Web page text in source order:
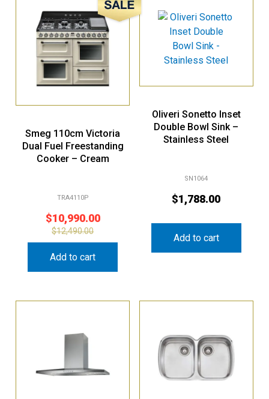
Sale!
Smeg 110cm Victoria
Dual Fuel Freestanding
Cooker – Cream
TRA4110P
$10,990.00
$12,490.00
Add to cart
Oliveri Sonetto Inset
Double Bowl Sink –
Stainless Steel
SN1064
$1,788.00
Add to cart